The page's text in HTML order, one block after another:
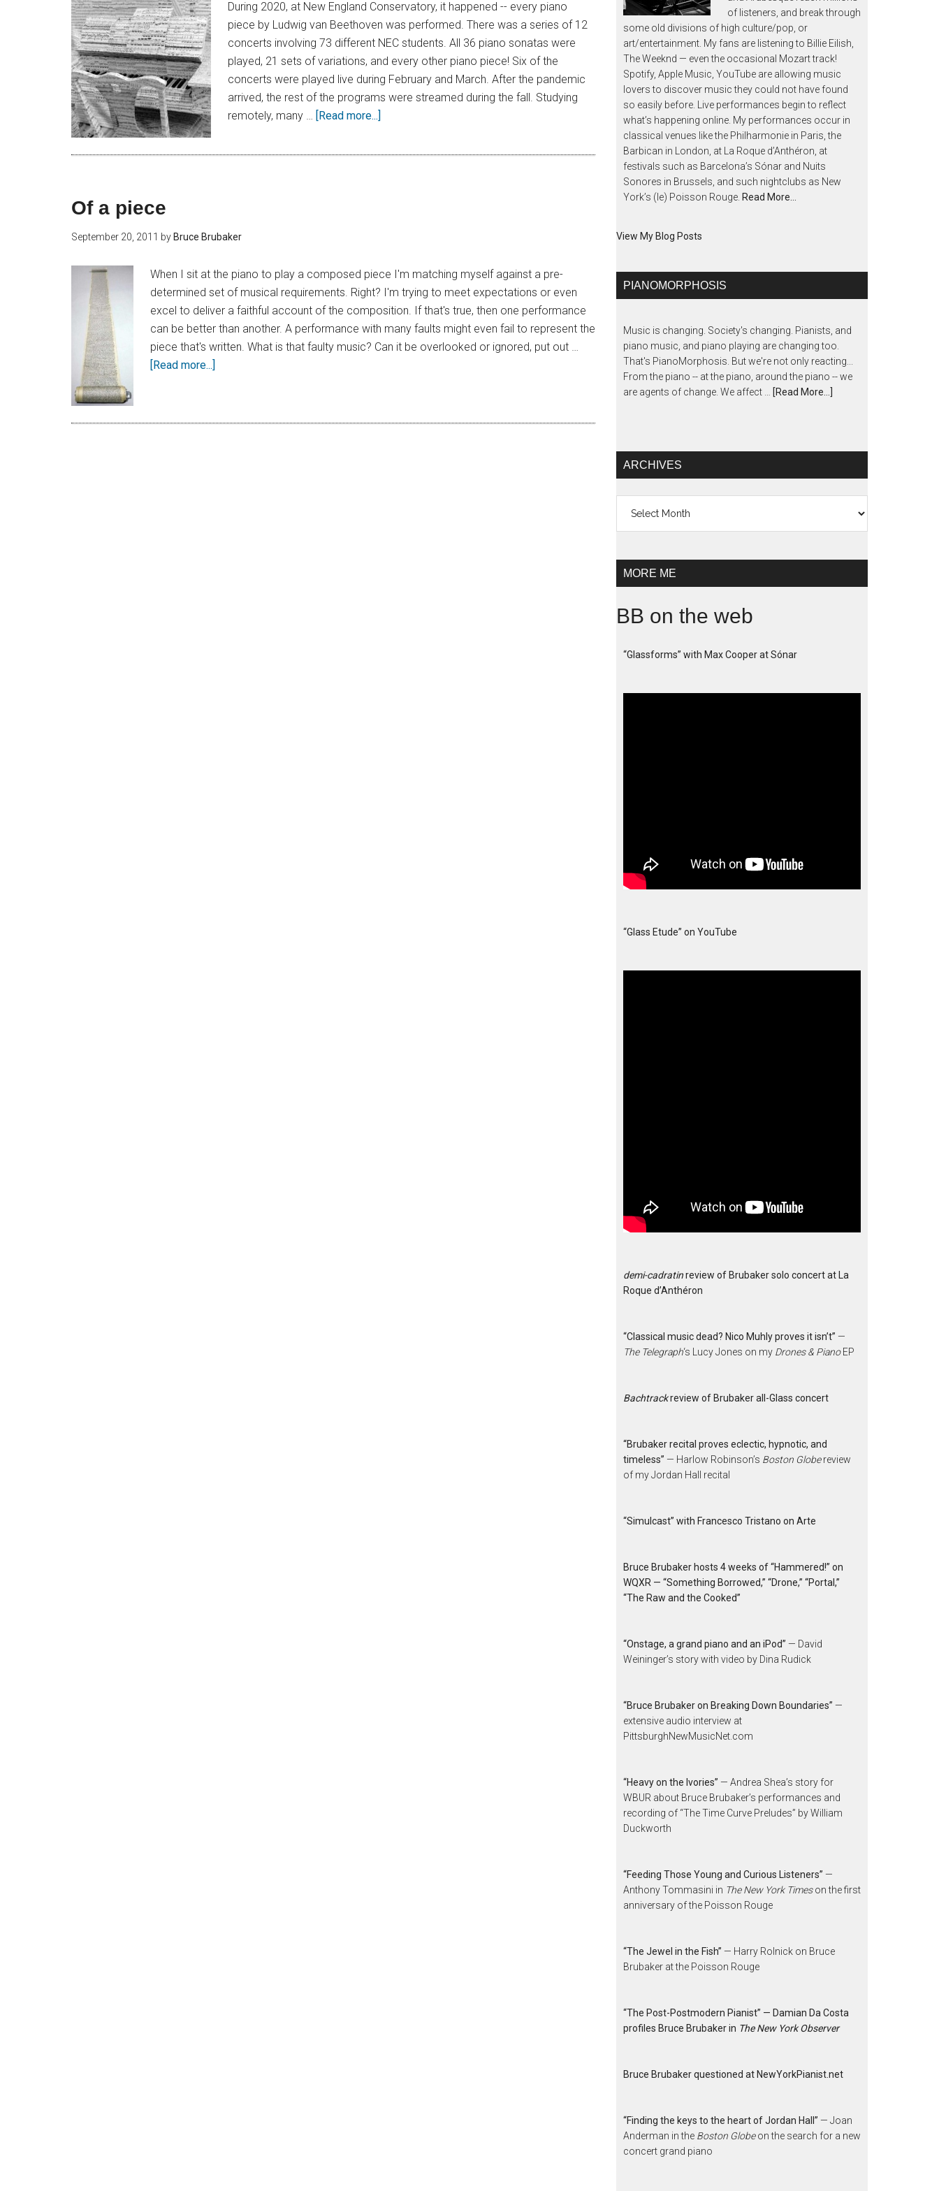
During 2020, at New England Conservatory, it happened -- every piano
piece by Ludwig van Beethoven was performed. There was a series of 12
concerts involving 73 different NEC students. All 36 piano sonatas were
played, 21 sets of variations, and every other piano piece! Six of the
concerts were played live during February and March. After the pandemic
arrived, the rest of the programs were streamed during the fall. Studying
remotely, many … [Read more...]
Of a piece
September 20, 2011 by Bruce Brubaker
When I sit at the piano to play a composed piece I'm matching myself against a pre-
determined set of musical requirements. Right? I'm trying to meet expectations or even
excel to deliver a faithful account of the composition. If that's true, then one performance
can be better than another. A performance with many faults might even fail to represent the
piece that's written. What is that faulty music? Can it be overlooked or ignored, put out …
[Read more...]
of listeners, and break through
some old divisions of high culture/pop, or
art/entertainment. My fans are listening to Billie Eilish,
The Weeknd — even the occasional Mozart track!
Spotify, Apple Music, YouTube are allowing music
lovers to discover music they could not have found
so easily before. Live performances begin to reflect
what’s happening online. My performances occur in
classical venues like the Philharmonie in Paris, the
Barbican in London, at La Roque d’Anthéron, at
festivals such as Barcelona’s Sónar and Nuits
Sonores in Brussels, and such nightclubs as New
York’s (le) Poisson Rouge. Read More…
View My Blog Posts
PIANOMORPHOSIS
Music is changing. Society's changing. Pianists, and
piano music, and piano playing are changing too.
That's PianoMorphosis. But we're not only reacting...
From the piano -- at the piano, around the piano -- we
are agents of change. We affect …
[Read More...]
ARCHIVES
MORE ME
BB on the web
“Glassforms” with Max Cooper at Sónar
“Glass Etude” on YouTube
demi-cadratinreview of Brubaker solo concert at La
Roque d’Anthéron
“Classical music dead? Nico Muhly proves it isn’t” —
The Telegraph‘s Lucy Jones on my Drones & PianoEP
Bachtrackreview of Brubaker all-Glass concert
“Brubaker recital proves eclectic, hypnotic, and
timeless” — Harlow Robinson’s Boston Globereview
of my Jordan Hall recital
“Simulcast” with Francesco Tristano on Arte
Bruce Brubaker hosts 4 weeks of “Hammered!” on
WQXR — “Something Borrowed,” “Drone,” “Portal,”
“The Raw and the Cooked”
“Onstage, a grand piano and an iPod” — David
Weininger’s story with video by Dina Rudick
“Bruce Brubaker on Breaking Down Boundaries” —
extensive audio interview at
PittsburghNewMusicNet.com
“Heavy on the Ivories” — Andrea Shea’s story for
WBUR about Bruce Brubaker’s performances and
recording of “The Time Curve Preludes” by William
Duckworth
“Feeding Those Young and Curious Listeners” —
Anthony Tommasini in The New York Timeson the first
anniversary of the Poisson Rouge
“The Jewel in the Fish” — Harry Rolnick on Bruce
Brubaker at the Poisson Rouge
“The Post-Postmodern Pianist” — Damian Da Costa
profiles Bruce Brubaker in The New York Observer
Bruce Brubaker questioned at NewYorkPianist.net
“Finding the keys to the heart of Jordan Hall” — Joan
Anderman in the Boston Globeon the search for a new
concert grand piano